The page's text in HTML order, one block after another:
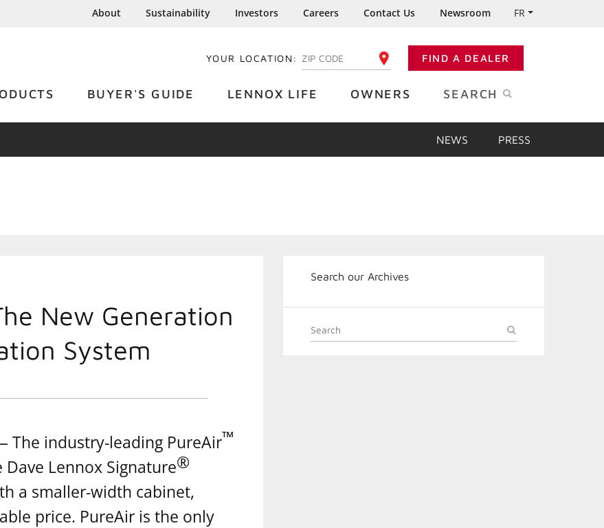
About Sustainability Investors Careers Contact Us Newsroom FR
YOUR LOCATION: ENTER YOUR ZIP CODE FIND A DEALER
BUYER'S GUIDE LENNOX LIFE OWNERS SEARCH
NEWS PRESS
New Generation
System
The industry-leading PureAir™
Lennox Signature®
a smaller-width cabinet,
price. PureAir is the only
Search our Archives